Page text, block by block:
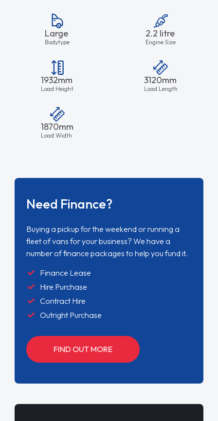
Large
Bodytype
2.2 litre
Engine Size
1932mm
Load Height
3120mm
Load Length
1870mm
Load Width
Need Finance?
Buying a pickup for the weekend or running a
fleet of vans for your business? We have a
number of finance packages to help you fund it.
Finance Lease
Hire Purchase
Contract Hire
Outright Purchase
FIND OUT MORE